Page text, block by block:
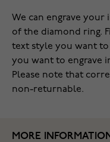
We can engrave your
of the diamond ring.
text style you want
you want to engrave
Please note that
non-returnable.
MORE